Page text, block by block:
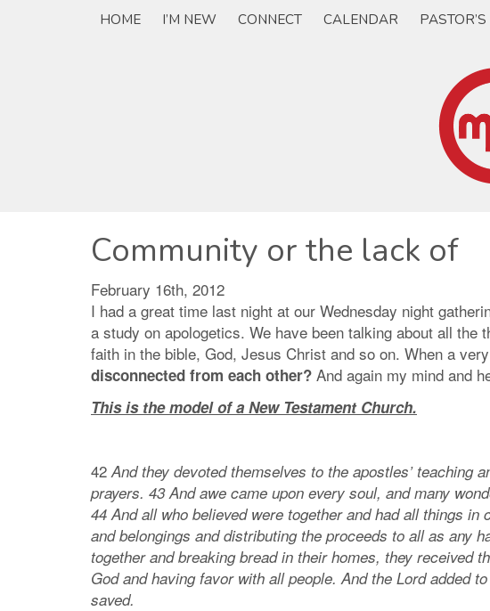
HOME I’M NEW CONNECT CALENDAR
Community or the lack of
February 16th, 2012
I had a great time last night at our Wednesday night
a study on apologetics. We have been talking about all
faith in the bible, God, Jesus Christ and so on. When a
disconnected from each other? And again my mind and
This is the model of a New Testament Church.
42 And they devoted themselves to the apostles’ teaching
prayers. 43 And awe came upon every soul, and many
44 And all who believed were together and had all things
and belongings and distributing the proceeds to all as any
together and breaking bread in their homes, they received
God and having favor with all people. And the Lord added
saved.